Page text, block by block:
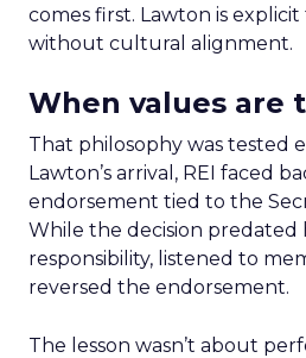
comes first. Lawton is
without cultural alignment.
When values are
That philosophy was tested
Lawton’s arrival, REI faced
endorsement tied to the
While the decision
responsibility, listened to
reversed the endorsement.
The lesson wasn’t about